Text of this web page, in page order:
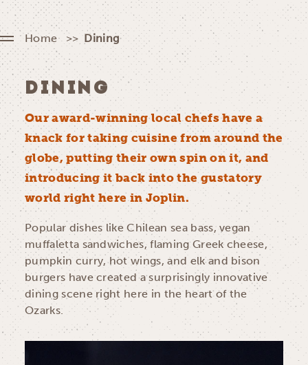
Home Dining
DINING
Our award-winning local chefs have a
knack for taking cuisine from around the
globe, putting their own spin on it, and
introducing it back into the gustatory
world right here in Joplin.
Popular dishes like Chilean sea bass, vegan
muffaletta sandwiches, flaming Greek cheese,
pumpkin curry, hot wings, and elk and bison
burgers have created a surprisingly innovative
dining scene right here in the heart of the
Ozarks.